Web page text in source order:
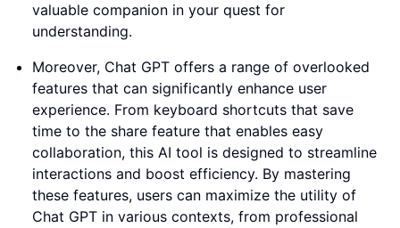
valuable companion in your quest for
understanding.
Moreover, Chat GPT offers a range of overlooked
features that can significantly enhance user
experience. From keyboard shortcuts that save
time to the share feature that enables easy
collaboration, this AI tool is designed to streamline
interactions and boost efficiency. By mastering
these features, users can maximize the utility of
Chat GPT in various contexts, from professional